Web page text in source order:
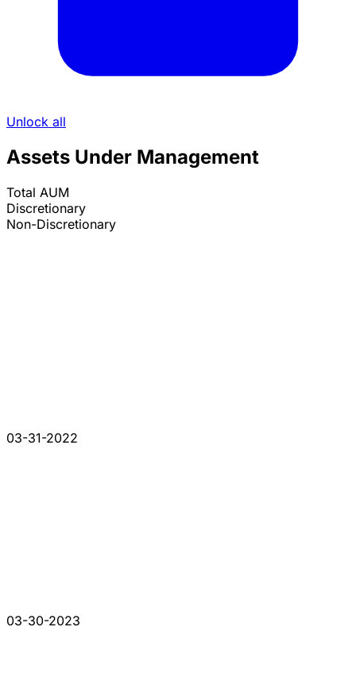
Unlock all
Assets Under Management
Total AUM
Discretionary
Non-Discretionary
03-31-2022
03-30-2023